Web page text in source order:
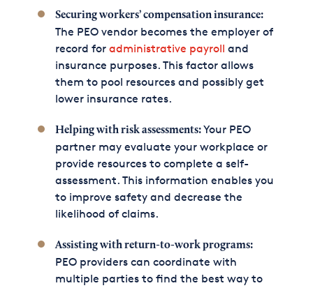
Securing workers’ compensation insurance:
The PEO vendor becomes the employer of
record for administrative payroll and
insurance purposes. This factor allows
them to pool resources and possibly get
lower insurance rates.
Helping with risk assessments:Your PEO
partner may evaluate your workplace or
provide resources to complete a self-
assessment. This information enables you
to improve safety and decrease the
likelihood of claims.
Assisting with return-to-work programs:
PEO providers can coordinate with
multiple parties to find the best way to